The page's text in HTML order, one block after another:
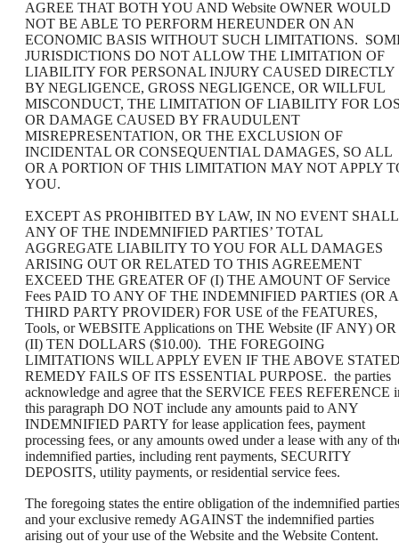
AGREE THAT BOTH YOU AND Website OWNER WOULD
NOT BE ABLE TO PERFORM HEREUNDER ON AN
ECONOMIC BASIS WITHOUT SUCH LIMITATIONS.
JURISDICTIONS DO NOT ALLOW THE LIMITATION OF
LIABILITY FOR PERSONAL INJURY CAUSED DIRECTLY
BY NEGLIGENCE, GROSS NEGLIGENCE, OR WILLFUL
MISCONDUCT, THE LIMITATION OF LIABILITY FOR
OR DAMAGE CAUSED BY FRAUDULENT
MISREPRESENTATION, OR THE EXCLUSION OF
INCIDENTAL OR CONSEQUENTIAL DAMAGES, SO ALL
OR A PORTION OF THIS LIMITATION MAY NOT APPLY
YOU.
EXCEPT AS PROHIBITED BY LAW, IN NO EVENT SHALL
ANY OF THE INDEMNIFIED PARTIES’ TOTAL
AGGREGATE LIABILITY TO YOU FOR ALL DAMAGES
ARISING OUT OR RELATED TO THIS AGREEMENT
EXCEED THE GREATER OF (I) THE AMOUNT OF Service
Fees PAID TO ANY OF THE INDEMNIFIED PARTIES (OR A
THIRD PARTY PROVIDER) FOR USE of the FEATURES,
Tools, or WEBSITE Applications on THE Website (IF ANY) OR
(II) TEN DOLLARS ($10.00). THE FOREGOING
LIMITATIONS WILL APPLY EVEN IF THE ABOVE
REMEDY FAILS OF ITS ESSENTIAL PURPOSE. the parties
acknowledge and agree that the SERVICE FEES REFERENCE
this paragraph DO NOT include any amounts paid to ANY
INDEMNIFIED PARTY for lease application fees, payment
processing fees, or any amounts owed under a lease with any of
indemnified parties, including rent payments, SECURITY
DEPOSITS, utility payments, or residential service fees.
The foregoing states the entire obligation of the indemnified parties
and your exclusive remedy AGAINST the indemnified parties
arising out of your use of the Website and the Website Content.